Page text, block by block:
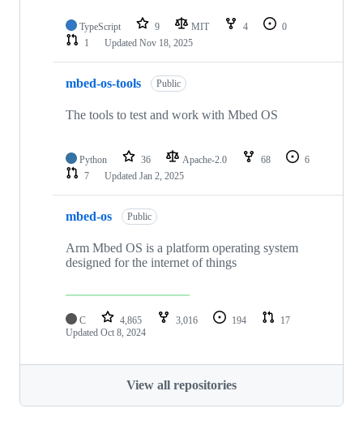
TypeScript 9 MIT 4
0
1
Updated Nov 18, 2025
mbed-os-tools Public
The tools to test and work with Mbed OS
Python 36 Apache-2.0 68
6
7
Updated Jan 2, 2025
mbed-os Public
Arm Mbed OS is a platform operating system
designed for the internet of things
C 4,865 3,016 194
17
Updated Oct 8, 2024
View all repositories